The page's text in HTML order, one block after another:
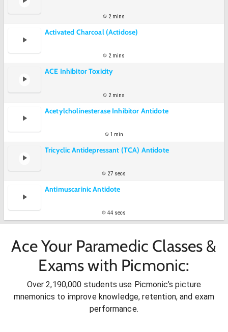
2 mins
Activated Charcoal (Actidose)
2 mins
ACE Inhibitor Toxicity
2 mins
Acetylcholinesterase Inhibitor Antidote
1 min
Tricyclic Antidepressant (TCA) Antidote
27 secs
Antimuscarinic Antidote
44 secs
Ace Your Paramedic Classes &
Exams with Picmonic:
Over 2,190,000 students use Picmonic’s picture
mnemonics to improve knowledge, retention, and exam
performance.